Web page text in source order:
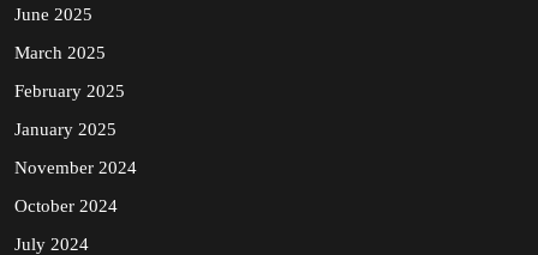
June 2025
March 2025
February 2025
January 2025
November 2024
October 2024
July 2024